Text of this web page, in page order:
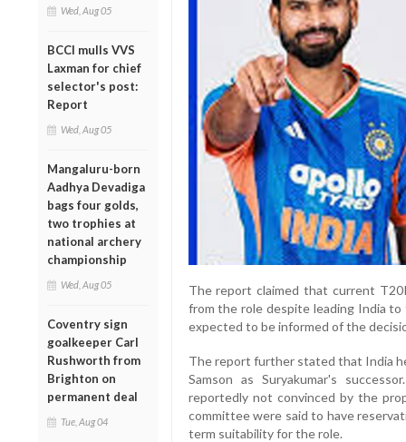
Wed, Aug 05
BCCI mulls VVS
Laxman for chief
selector's post:
Report
Wed, Aug 05
Mangaluru-born
Aadhya Devadiga
bags four golds,
two trophies at
national archery
championship
Wed, Aug 05
Coventry sign
goalkeeper Carl
Rushworth from
Brighton on
permanent deal
Tue, Aug 04
The report claimed that current
from the role despite leading India
expected to be informed of the
The report further stated that India
Samson as Suryakumar's
reportedly not convinced by the
committee were said to have
term suitability for the role.